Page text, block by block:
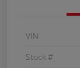
VIN
Stock #